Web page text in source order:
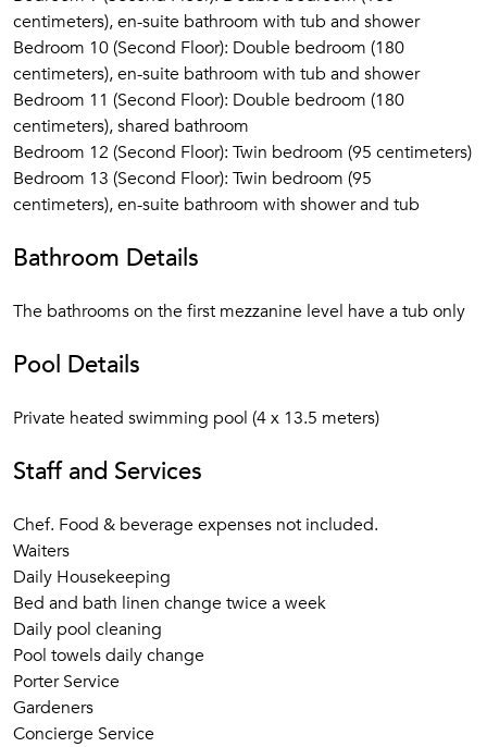
centimeters), en-suite bathroom with tub and shower
Bedroom 10 (Second Floor): Double bedroom (180
centimeters), en-suite bathroom with tub and shower
Bedroom 11 (Second Floor): Double bedroom (180
centimeters), shared bathroom
Bedroom 12 (Second Floor): Twin bedroom (95 centimeters)
Bedroom 13 (Second Floor): Twin bedroom (95
centimeters), en-suite bathroom with shower and tub
Bathroom Details
The bathrooms on the first mezzanine level have a tub only
Pool Details
Private heated swimming pool (4 x 13.5 meters)
Staff and Services
Chef. Food & beverage expenses not included.
Waiters
Daily Housekeeping
Bed and bath linen change twice a week
Daily pool cleaning
Pool towels daily change
Porter Service
Gardeners
Concierge Service